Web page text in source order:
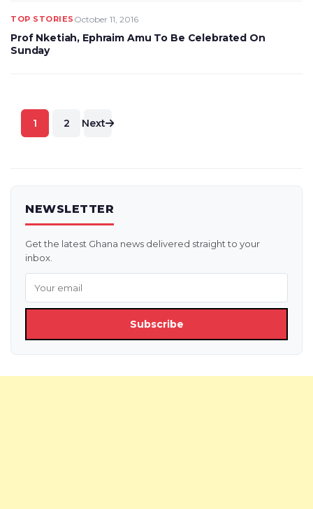
TOP STORIES October 11, 2016
Prof Nketiah, Ephraim Amu To Be Celebrated On
Sunday
Posts
pagination
1 2 Next
NEWSLETTER
Get the latest Ghana news delivered straight to your
inbox.
Subscribe